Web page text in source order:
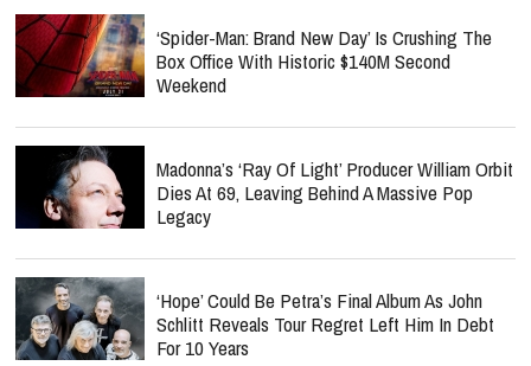
‘Spider-Man: Brand New Day’ Is Crushing The
Box Office With Historic $140M Second
Weekend
Madonna’s ‘Ray Of Light’ Producer William Orbit
Dies At 69, Leaving Behind A Massive Pop
Legacy
‘Hope’ Could Be Petra’s Final Album As John
Schlitt Reveals Tour Regret Left Him In Debt
For 10 Years